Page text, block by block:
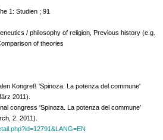
1: Studien ; 91
/ philosophy of religion, Previous history (e.g.
of theories
Kongreß 'Spinoza. La potenza del commune'
2011).
congress 'Spinoza. La potenza del commune'
2. 2011).